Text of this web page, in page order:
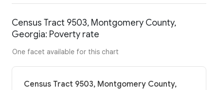
Census Tract 9503, Montgomery County,
Georgia: Poverty rate
One facet available for this chart
Census Tract 9503, Montgomery County,